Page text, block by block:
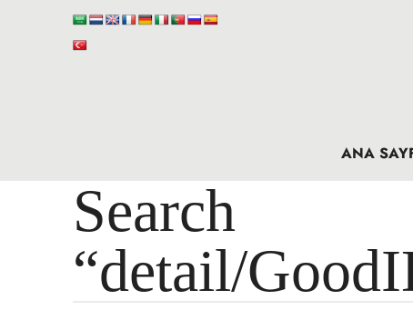
ANA
“detail/